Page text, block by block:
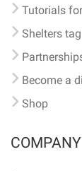
Tutorials
Shelters
Become a
Shop
COMPANY